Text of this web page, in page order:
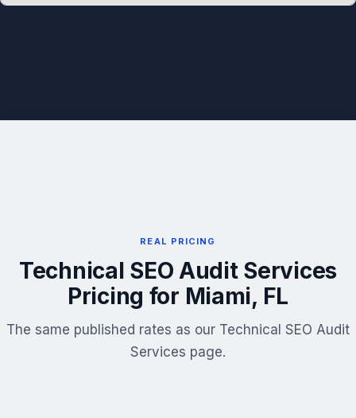
REAL PRICING
Technical SEO Audit Services
Pricing for Miami, FL
The same published rates as our Technical SEO Audit
Services page.